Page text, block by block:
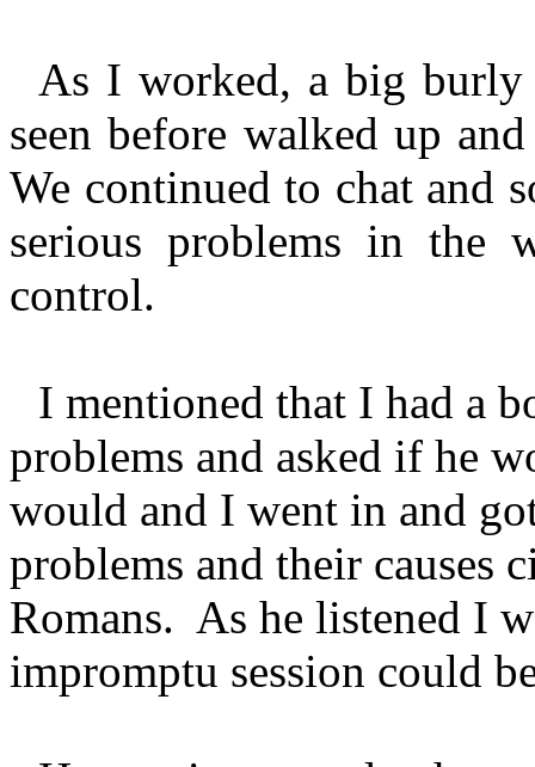
As I worked, a big
seen before walked up
We continued to chat and
serious problems in the
control.
I mentioned that I had a
problems and asked if he
would and I went in and
problems and their causes
Romans. As he listened I
impromptu session could